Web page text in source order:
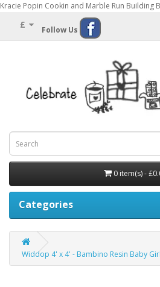
Kracie Popin Cookin and Marble Run Building
£ Follow Us
0 item(s) -
Categories
Widdop 4' x 4' - Bambino Resin Baby